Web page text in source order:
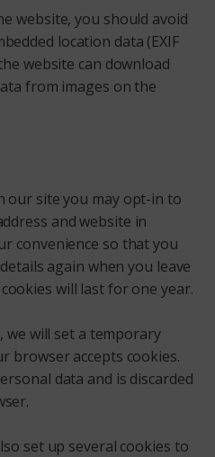
website, you should avoid
location data (EXIF
website can download
from images on the
our site you may opt-in to
and website in
convenience so that you
again when you leave
will last for one year.
we will set a temporary
browser accepts cookies.
data and is discarded
set up several cookies to